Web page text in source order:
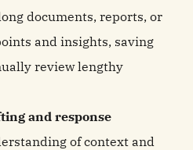
documents, reports, or
and insights, saving
review lengthy
and response
of context and